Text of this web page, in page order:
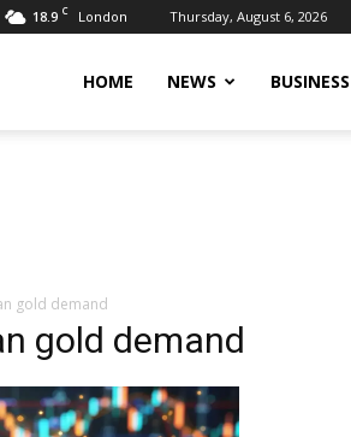
18.9 C London Thursday, August 6, 2026
HOME NEWS BUSINESS
gold demand
gold demand